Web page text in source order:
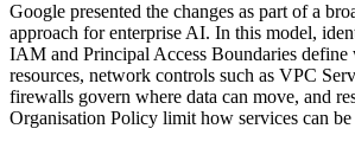
Google presented the changes as part of a
approach for enterprise AI. In this model,
IAM and Principal Access Boundaries define
resources, network controls such as VPC
firewalls govern where data can move, and
Organisation Policy limit how services can